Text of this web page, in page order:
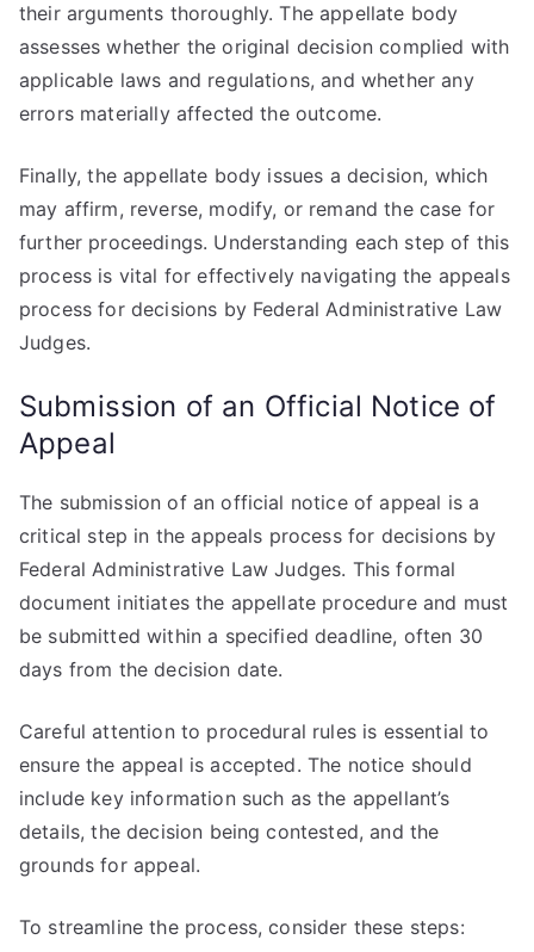
their arguments thoroughly. The appellate body
assesses whether the original decision complied with
applicable laws and regulations, and whether any
errors materially affected the outcome.
Finally, the appellate body issues a decision, which
may affirm, reverse, modify, or remand the case for
further proceedings. Understanding each step of this
process is vital for effectively navigating the appeals
process for decisions by Federal Administrative Law
Judges.
Submission of an Official Notice of
Appeal
The submission of an official notice of appeal is a
critical step in the appeals process for decisions by
Federal Administrative Law Judges. This formal
document initiates the appellate procedure and must
be submitted within a specified deadline, often 30
days from the decision date.
Careful attention to procedural rules is essential to
ensure the appeal is accepted. The notice should
include key information such as the appellant’s
details, the decision being contested, and the
grounds for appeal.
To streamline the process, consider these steps: